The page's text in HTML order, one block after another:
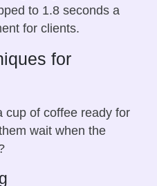
to 1.8 seconds a
for clients.
for
cup of coffee ready for
wait when the